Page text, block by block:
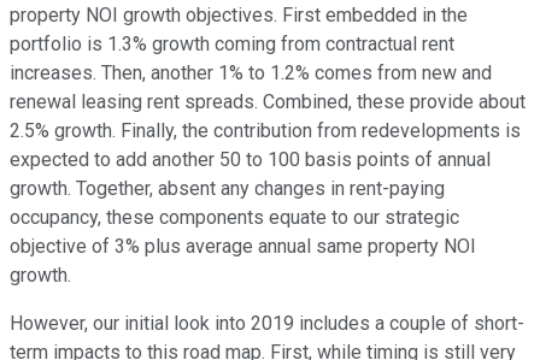
property NOI growth objectives. First embedded in the
portfolio is 1.3% growth coming from contractual rent
increases. Then, another 1% to 1.2% comes from new and
renewal leasing rent spreads. Combined, these provide about
2.5% growth. Finally, the contribution from redevelopments is
expected to add another 50 to 100 basis points of annual
growth. Together, absent any changes in rent-paying
occupancy, these components equate to our strategic
objective of 3% plus average annual same property NOI
growth.
However, our initial look into 2019 includes a couple of short-
term impacts to this road map. First, while timing is still very